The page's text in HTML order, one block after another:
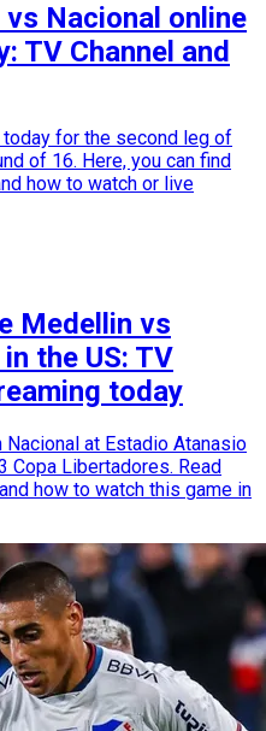
Nacional online
TV Channel and
for the second leg of
of 16. Here, you can find
how to watch or live
Medellin vs
the US: TV
today
at Estadio Atanasio
Copa Libertadores. Read
how to watch this game in